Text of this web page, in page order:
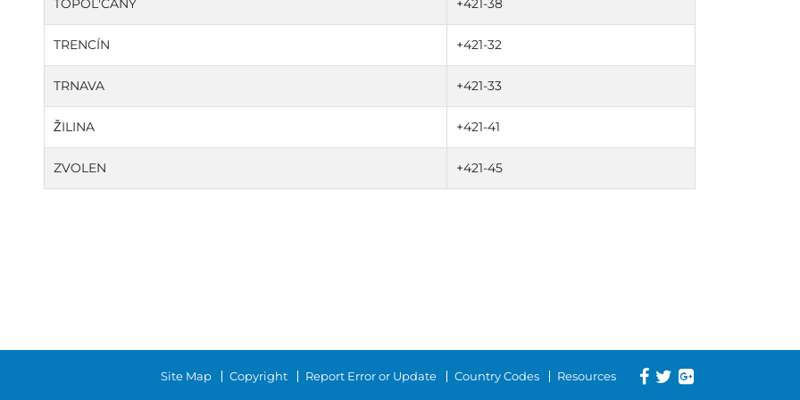
TOPOL'CANY +421-38
TRENCÍN +421-32
TRNAVA +421-33
ŽILINA +421-41
ZVOLEN +421-45
Site Map Copyright Report Error or Update Country Codes Resources